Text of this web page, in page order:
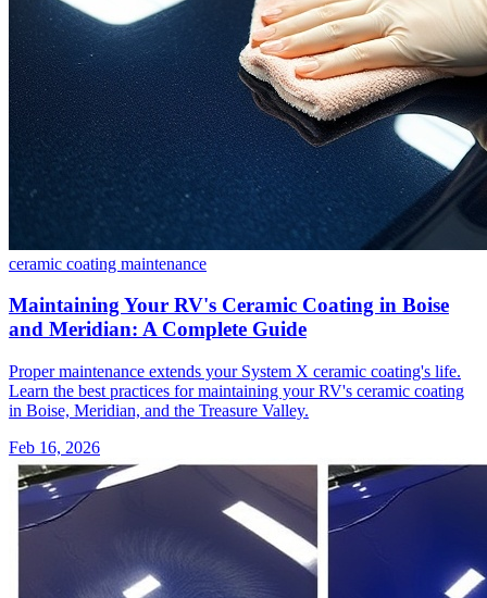
ceramic coating maintenance
Maintaining Your RV's Ceramic Coating in Boise
and Meridian: A Complete Guide
Proper maintenance extends your System X ceramic coating's life.
Learn the best practices for maintaining your RV's ceramic coating
in Boise, Meridian, and the Treasure Valley.
Feb 16, 2026